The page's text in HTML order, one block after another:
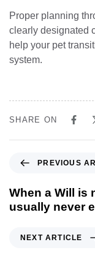
Proper planning
clearly designated
help your pet
system.
SHARE ON
PREVIOUS
When a Will is
usually never
NEXT ARTICLE